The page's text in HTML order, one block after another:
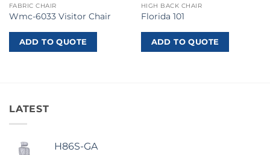
FABRIC CHAIR
Wmc-6033 Visitor Chair
ADD TO QUOTE
HIGH BACK CHAIR
Florida 101
ADD TO QUOTE
LATEST
H86S-GA